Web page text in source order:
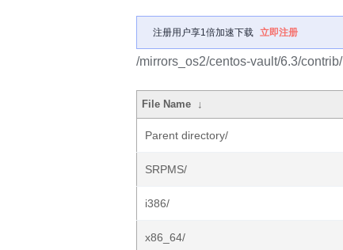
注册用户享1倍加速下载 立即注册
/mirrors_os2/centos-vault/6.3/contrib/
File Name ↓
Parent directory/
SRPMS/
i386/
x86_64/